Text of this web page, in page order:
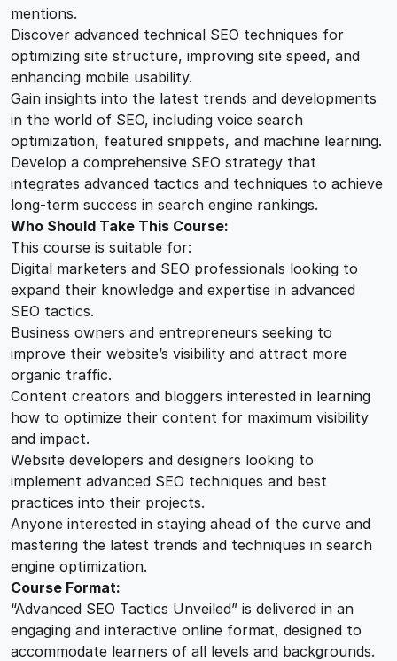
mentions.
Discover advanced technical SEO techniques for
optimizing site structure, improving site speed, and
enhancing mobile usability.
Gain insights into the latest trends and developments
in the world of SEO, including voice search
optimization, featured snippets, and machine learning.
Develop a comprehensive SEO strategy that
integrates advanced tactics and techniques to achieve
long-term success in search engine rankings.
Who Should Take This Course:
This course is suitable for:
Digital marketers and SEO professionals looking to
expand their knowledge and expertise in advanced
SEO tactics.
Business owners and entrepreneurs seeking to
improve their website’s visibility and attract more
organic traffic.
Content creators and bloggers interested in learning
how to optimize their content for maximum visibility
and impact.
Website developers and designers looking to
implement advanced SEO techniques and best
practices into their projects.
Anyone interested in staying ahead of the curve and
mastering the latest trends and techniques in search
engine optimization.
Course Format:
“Advanced SEO Tactics Unveiled” is delivered in an
engaging and interactive online format, designed to
accommodate learners of all levels and backgrounds.